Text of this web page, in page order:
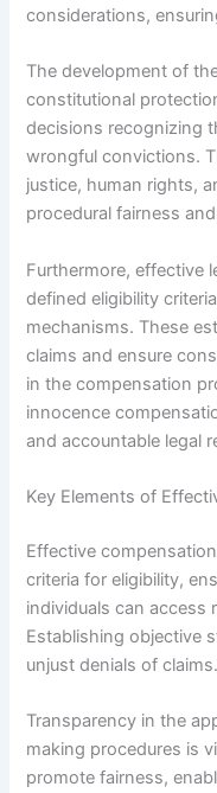
considerations,
The development of
constitutional
decisions recognizing
wrongful convictions.
justice, human rights,
procedural fairness
Furthermore, effective
defined eligibility
mechanisms. These
claims and ensure
in the compensation
innocence
and accountable legal
Key Elements of
Effective
criteria for eligibility,
individuals can access
Establishing objective
unjust denials of claims.
Transparency in the
making procedures is
promote fairness,